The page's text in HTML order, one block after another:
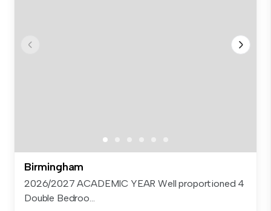
Birmingham
2026/2027 ACADEMIC YEAR Well proportioned 4
Double Bedroo...